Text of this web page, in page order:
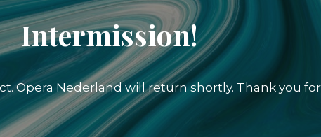
Intermission!
Opera Nederland will return shortly. Thank you